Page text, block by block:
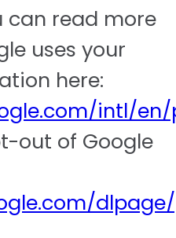
can read more
uses your
here:
intl/
out of Google